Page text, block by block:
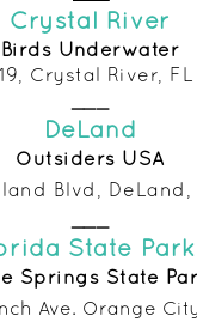
Crystal River
Birds Und erwater
Crystal River,
DeLand
Outsiders USA
Blvd, DeLand,
State
Springs State
Ave. Orange